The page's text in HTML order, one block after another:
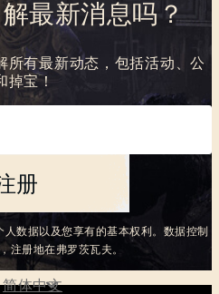
最新消息吗？
所有最新动态，包括活动、公
掉宝！
册
数据以及您享有的基本权利。数据控制
注册地在弗罗茨瓦夫。
简体中文